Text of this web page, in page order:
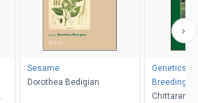
Sesame
Dorothea Bedigian
Genetics,
Breeding